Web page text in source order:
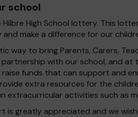
school
Hilbre High School lottery. This
and make a difference for our
way to bring Parents, Carers,
with our school, and at
funds that can support and
extra resources for the
extracurricular activities such as
is greatly appreciated and we